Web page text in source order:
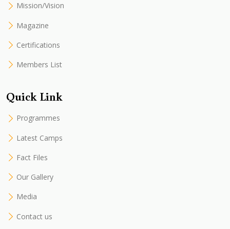
Mission/Vision
Magazine
Certifications
Members List
Quick Link
Programmes
Latest Camps
Fact Files
Our Gallery
Media
Contact us